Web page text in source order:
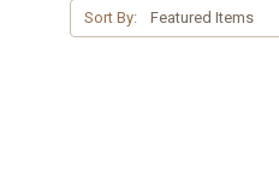
Sort By: